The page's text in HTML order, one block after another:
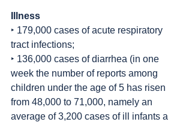
Illness
‣ 179,000 cases of acute respiratory
tract infections;
‣ 136,000 cases of diarrhea (in one
week the number of reports among
children under the age of 5 has risen
from 48,000 to 71,000, namely an
average of 3,200 cases of ill infants a